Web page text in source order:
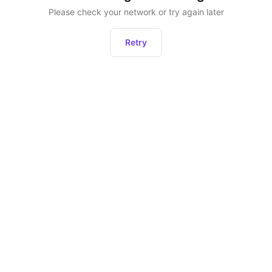
Please check your network or try again later
Retry